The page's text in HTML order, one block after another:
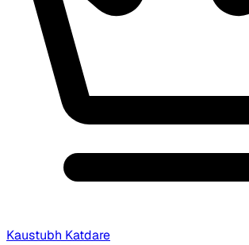
Kaustubh Katdare